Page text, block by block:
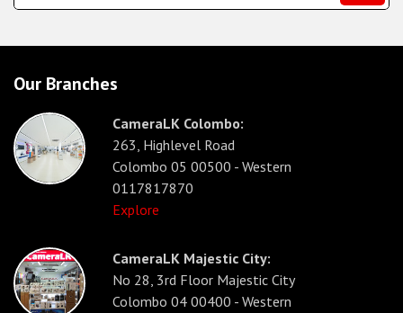
Our Branches
CameraLK Colombo:
263, Highlevel Road
Colombo 05 00500 - Western
0117817870
Explore
CameraLK Majestic City:
No 28, 3rd Floor Majestic City
Colombo 04 00400 - Western